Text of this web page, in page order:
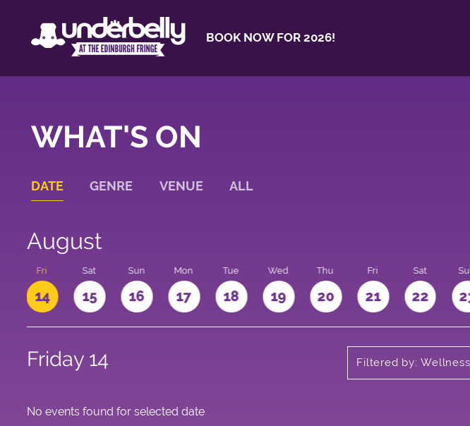
BOOK NOW FOR 2026!
WHAT'S ON
DATE GENRE VENUE ALL
August
Fri
14
Sat
15
Sun
16
Mon
17
Tue
18
Wed
19
Thu
20
Fri
21
Sat
22
Friday 14 Filtered by: Wellness
No events found for selected date